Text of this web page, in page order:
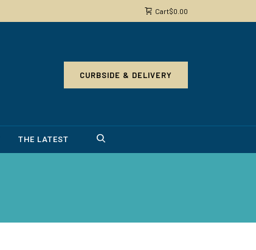
Cart$0.00
CURBSIDE & DELIVERY
THE LATEST